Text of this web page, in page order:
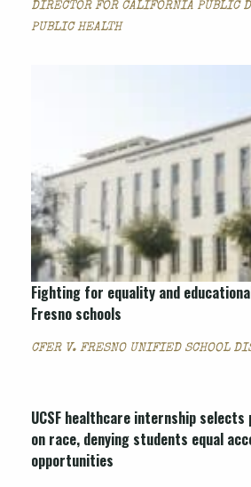
DIRECTOR FOR CALIFORNIA PUBLIC
PUBLIC HEALTH
Fighting for equality and
Fresno schools
CFER V. FRESNO UNIFIED SCHOOL
UCSF healthcare internship
on race, denying students equal
opportunities